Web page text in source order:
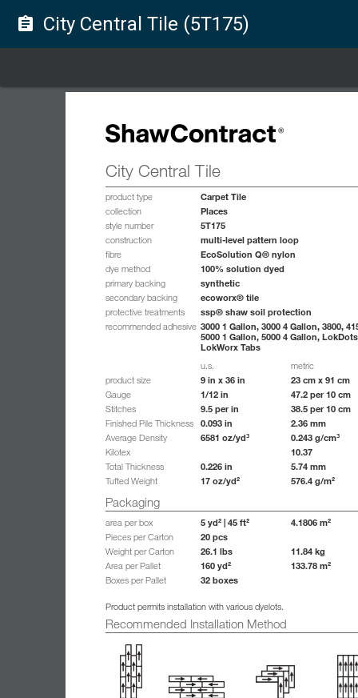
assignment City Central Tile (5T175)
City Central Tile
product type Carpet Tile
collection Places
style number 5T175
construction multi-level pattern loop
fibre EcoSolution Q® nylon
dye method 100% solution dyed
primary backing synthetic
secondary backing ecoworx® tile
protective treatments ssp® shaw soil protection
recommended adhesive 3000 1 Gallon, 3000 4 Gallon, 3800,
5000 1 Gallon, 5000 4 Gallon,
LokWorx Tabs
u.s.
metric
product size
9 in x 36 in 23 cm x 91 cm
Gauge 1/12 in 47.2 per 10 cm
Stitches 9.5 per in 38.5 per 10 cm
Finished Pile Thickness 0.093 in 2.36 mm
Average Density 6581 oz/yd³ 0.243 g/cm³
Kilotex 10.37
Total Thickness 0.226 in 5.74 mm
Tufted Weight 17 oz/yd² 576.4 g/m²
Packaging
area per box 5 yd² | 45 ft² 4.1806 m²
Pieces per Carton 20 pcs
Weight per Carton 26.1 lbs 11.84 kg
Area per Pallet 160 yd² 133.78 m²
Boxes per Pallet 32 boxes
Product permits installation with various dyelots.
Recommended Installation Method